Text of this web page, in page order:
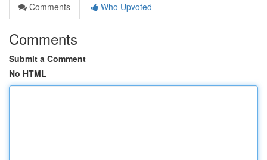
Comments
Who Upvoted
Comments
Submit a Comment
No HTML